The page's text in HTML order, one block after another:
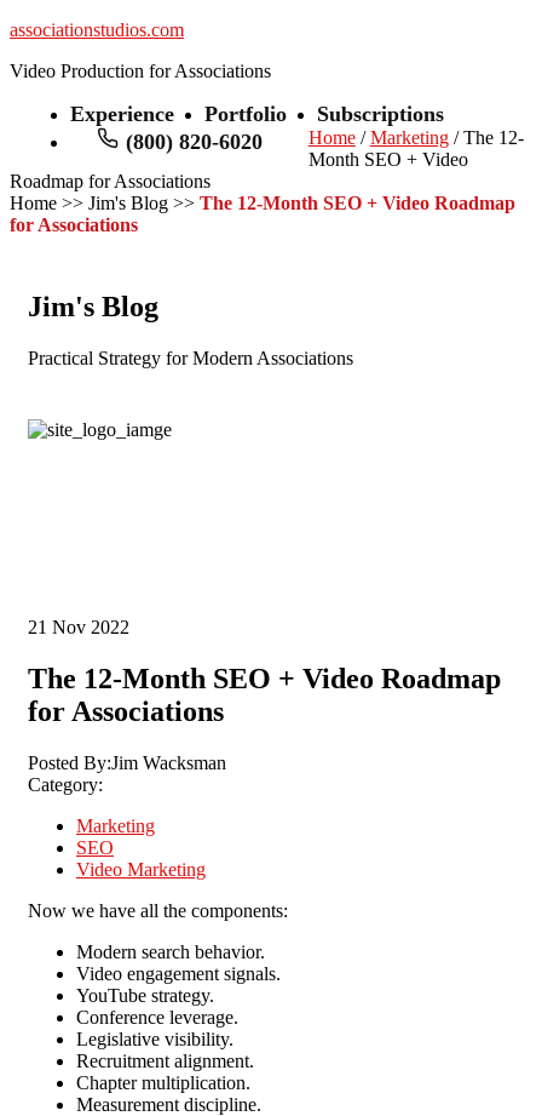
associationstudios.com
Video Production for Associations
Experience Portfolio
Subscriptions
(800) 820-6020
Home/Marketing/ The 12-
Month SEO + Video
Roadmap for Associations
Home >> Jim's Blog >> The 12-Month SEO + Video Roadmap
for Associations
Jim's Blog
Practical Strategy for Modern Associations
21 Nov 2022
The 12-Month SEO + Video Roadmap
for Associations
Posted By:Jim Wacksman
Category:
Marketing
SEO
Video Marketing
Now we have all the components:
Modern search behavior.
Video engagement signals.
YouTube strategy.
Conference leverage.
Legislative visibility.
Recruitment alignment.
Chapter multiplication.
Measurement discipline.